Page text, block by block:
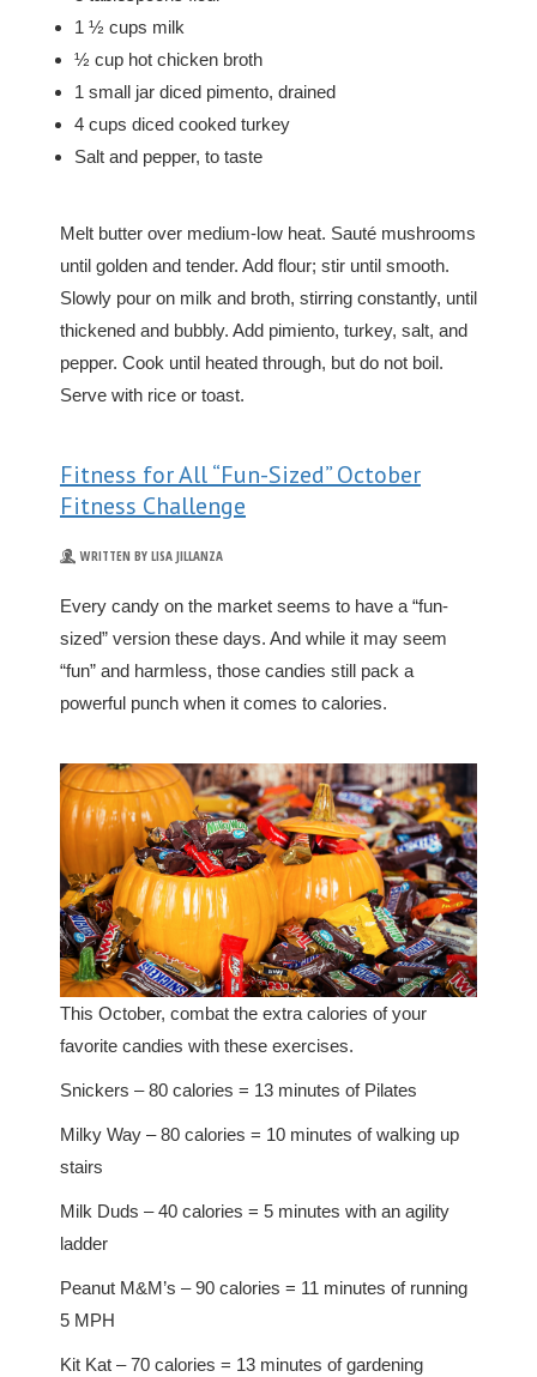
1 ½ cups milk
½ cup hot chicken broth
1 small jar diced pimento, drained
4 cups diced cooked turkey
Salt and pepper, to taste
Melt butter over medium-low heat. Sauté mushrooms
until golden and tender. Add flour; stir until smooth.
Slowly pour on milk and broth, stirring constantly, until
thickened and bubbly. Add pimiento, turkey, salt, and
pepper. Cook until heated through, but do not boil.
Serve with rice or toast.
Fitness for All “Fun-Sized” October
Fitness Challenge
WRITTEN BY LISA JILLANZA
Every candy on the market seems to have a “fun-
sized” version these days. And while it may seem
“fun” and harmless, those candies still pack a
powerful punch when it comes to calories.
This October, combat the extra calories of your
favorite candies with these exercises.
Snickers – 80 calories = 13 minutes of Pilates
Milky Way – 80 calories = 10 minutes of walking up
stairs
Milk Duds – 40 calories = 5 minutes with an agility
ladder
Peanut M&M’s – 90 calories = 11 minutes of running
5 MPH
Kit Kat – 70 calories = 13 minutes of gardening